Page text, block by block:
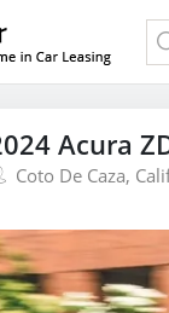
Acura
Coto De Caza,